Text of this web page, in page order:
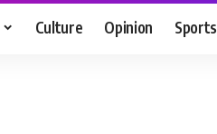
Culture Opinion Sports